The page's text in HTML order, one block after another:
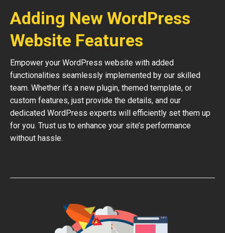
Adding New WordPress
Website Features
Empower your WordPress website with added
functionalities seamlessly implemented by our skilled
team. Whether it’s a new plugin, themed template, or
custom features, just provide the details, and our
dedicated WordPress experts will efficiently set them up
for you. Trust us to enhance your site’s performance
without hassle.